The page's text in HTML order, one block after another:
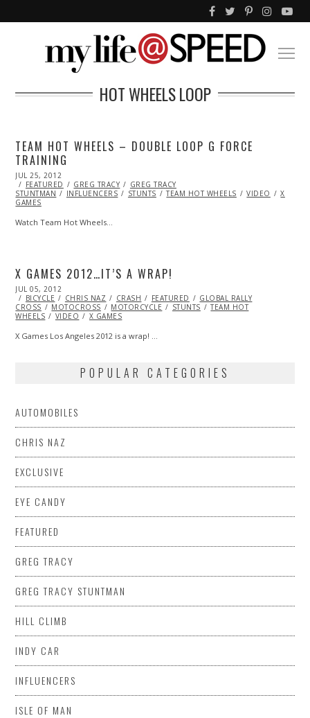
HOT WHEELS LOOP
TEAM HOT WHEELS – DOUBLE LOOP G FORCE
TRAINING
POSTED
ON
JUL 25, 2012
26,
2013
FEATURED GREG TRACY
GREG TRACY
STUNTMAN
INFLUENCERS STUNTS TEAM HOT WHEELS VIDEO
X
GAMES
Watch Team Hot Wheels…
X GAMES 2012…IT’S A WRAP!
POSTED
ON
JUL 05, 2012
26,
2013
BICYCLE CHRIS NAZ CRASH FEATURED
GLOBAL RALLY
CROSS
MOTOCROSS MOTORCYCLE STUNTS
TEAM HOT
WHEELS
VIDEO X GAMES
X Games Los Angeles 2012 is a wrap! …
POPULAR CATEGORIES
AUTOMOBILES
CHRIS NAZ
EXCLUSIVE
EYE CANDY
FEATURED
GREG TRACY
GREG TRACY STUNTMAN
HILL CLIMB
INDY CAR
INFLUENCERS
ISLE OF MAN